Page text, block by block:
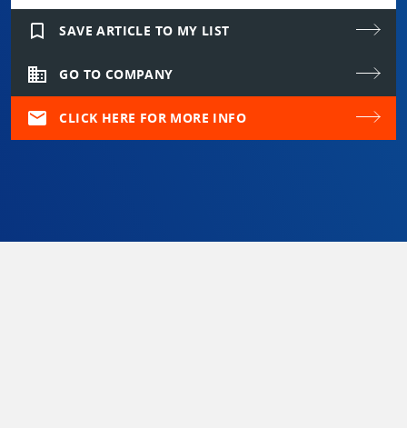
bookmark_border SAVE ARTICLE TO MY LIST
domain GO TO COMPANY
mail CLICK HERE FOR MORE INFO